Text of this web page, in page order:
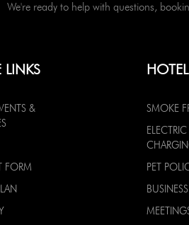
We're ready to help with questions,
&
FORM
HOTEL
SMOKE
PET